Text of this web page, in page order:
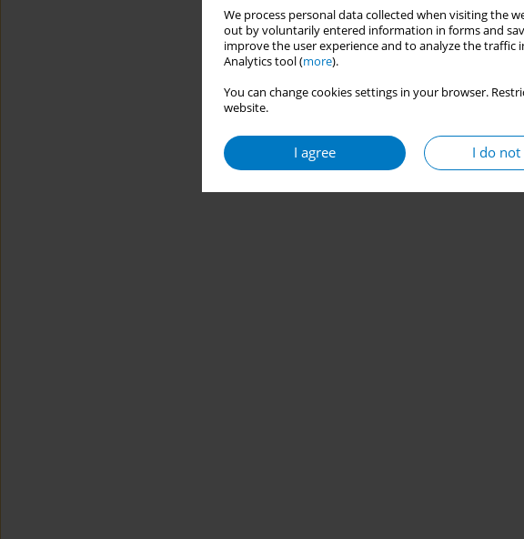
We process personal data collected when visiting the
out by voluntarily entered information in forms and
improve the user experience and to analyze the traffic
Analytics tool (more).
You can change cookies settings in your browser.
website.
I agree I do not